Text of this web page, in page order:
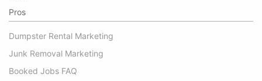
Pros
Dumpster Rental Marketing
Junk Removal Marketing
Booked Jobs FAQ